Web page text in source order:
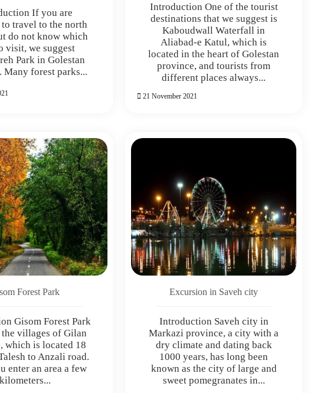
If you are
travel to the north
do not know which
visit, we suggest
Park in Golestan
Many forest parks...
Introduction One of the tourist
destinations that we suggest is
Kaboudwall Waterfall in
Aliabad-e Katul, which is
located in the heart of Golestan
province, and tourists from
different places always...
21 November 2021
Forest Park
Gisom Forest Park
villages of Gilan
which is located 18
to Anzali road.
enter an area a few
kilometers...
Excursion in Saveh city
Introduction Saveh city in
Markazi province, a city with a
dry climate and dating back
1000 years, has long been
known as the city of large and
sweet pomegranates in...